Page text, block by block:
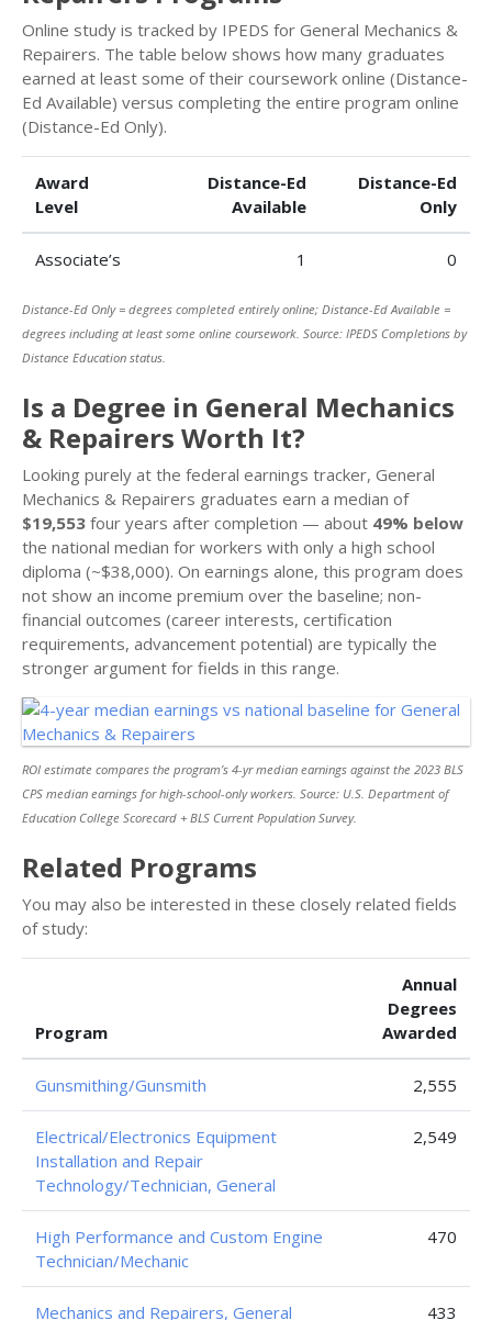
Online study is tracked by IPEDS for General Mechanics &
Repairers. The table below shows how many graduates
earned at least some of their coursework online (Distance-
Ed Available) versus completing the entire program online
(Distance-Ed Only).
Award
Level
Distance-Ed
Available
Distance-Ed
Only
Associate’s 1 0
Distance-Ed Only = degrees completed entirely online; Distance-Ed Available =
degrees including at least some online coursework. Source: IPEDS Completions by
Distance Education status.
Is a Degree in General Mechanics
& Repairers Worth It?
Looking purely at the federal earnings tracker, General
Mechanics & Repairers graduates earn a median of
$19,553 four years after completion — about 49% below
the national median for workers with only a high school
diploma (~$38,000). On earnings alone, this program does
not show an income premium over the baseline; non-
financial outcomes (career interests, certification
requirements, advancement potential) are typically the
stronger argument for fields in this range.
ROI estimate compares the program’s 4-yr median earnings against the 2023 BLS
CPS median earnings for high-school-only workers. Source: U.S. Department of
Education College Scorecard + BLS Current Population Survey.
Related Programs
You may also be interested in these closely related fields
of study:
Program
Annual
Degrees
Awarded
Gunsmithing/Gunsmith 2,555
Electrical/Electronics Equipment
Installation and Repair
Technology/Technician, General
2,549
High Performance and Custom Engine
Technician/Mechanic
470
Mechanics and Repairers, General 433